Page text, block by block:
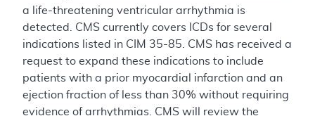
a life-threatening ventricular arrhythmia is
detected. CMS currently covers ICDs for several
indications listed in CIM 35-85. CMS has received a
request to expand these indications to include
patients with a prior myocardial infarction and an
ejection fraction of less than 30% without requiring
evidence of arrhythmias. CMS will review the